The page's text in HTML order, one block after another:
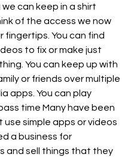
can keep in a shirt
of the access we now
fingertips. You can find
to fix or make just
You can keep up with
or friends over multiple
apps. You can play
time Many have been
use simple apps or videos
a business for
and sell things that they